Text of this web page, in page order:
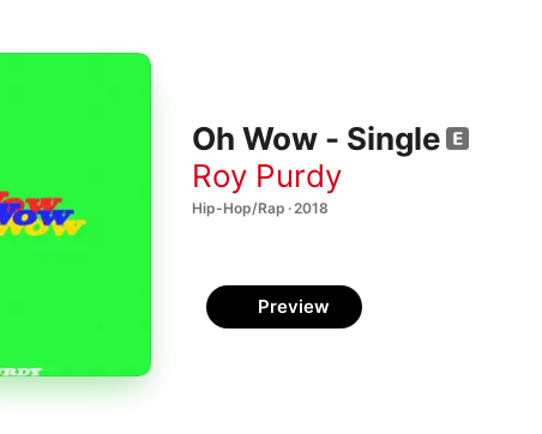
Oh Wow - Single
Roy Purdy
Hip-Hop/Rap · 2018
Preview